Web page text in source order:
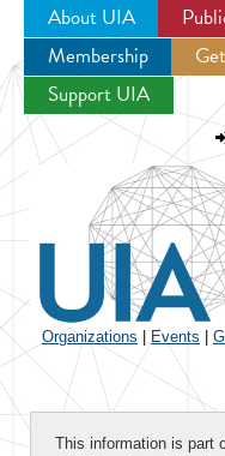
About UIA
Membership
Support UIA
Organizations Events
This information is part